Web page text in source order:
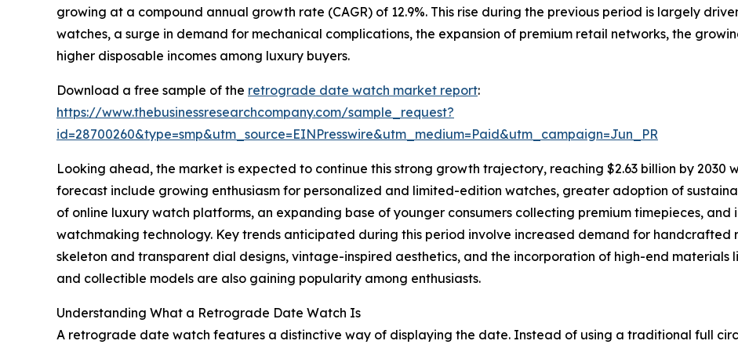
growing at a compound annual growth rate (CAGR) of 12.9%. This rise during the previous period is largely
watches, a surge in demand for mechanical complications, the expansion of premium retail networks, the
higher disposable incomes among luxury buyers.
Download a free sample of the retrograde date watch market report:
https://www.thebusinessresearchcompany.com/sample_request?
id=28700260&type=smp&utm_source=EINPresswire&utm_medium=Paid&utm_campaign=Jun_PR
Looking ahead, the market is expected to continue this strong growth trajectory, reaching $2.63 billion by 2030
forecast include growing enthusiasm for personalized and limited-edition watches, greater adoption of
of online luxury watch platforms, an expanding base of younger consumers collecting premium timepieces, and
watchmaking technology. Key trends anticipated during this period involve increased demand for
skeleton and transparent dial designs, vintage-inspired aesthetics, and the incorporation of high-end
and collectible models are also gaining popularity among enthusiasts.
Understanding What a Retrograde Date Watch Is
A retrograde date watch features a distinctive way of displaying the date. Instead of using a traditional full